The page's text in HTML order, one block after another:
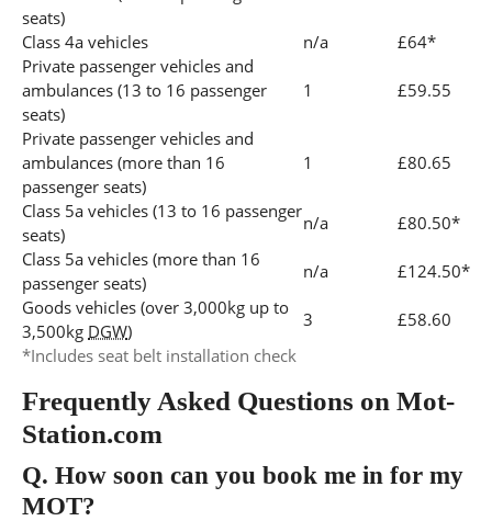
seats)
Class 4a vehicles n/a
£64*
Private passenger vehicles and
ambulances (13 to 16 passenger
seats)
1 £59.55
Private passenger vehicles and
ambulances (more than 16
passenger seats)
1 £80.65
Class 5a vehicles (13 to 16 passenger
seats)
n/a
£80.50*
Class 5a vehicles (more than 16
passenger seats)
n/a
£124.50*
Goods vehicles (over 3,000kg up to
3,500kg DGW)
3
£58.60
*Includes seat belt installation check
Frequently Asked Questions on Mot-
Station.com
Q. How soon can you book me in for my
MOT?